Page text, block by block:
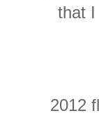
that I
2012